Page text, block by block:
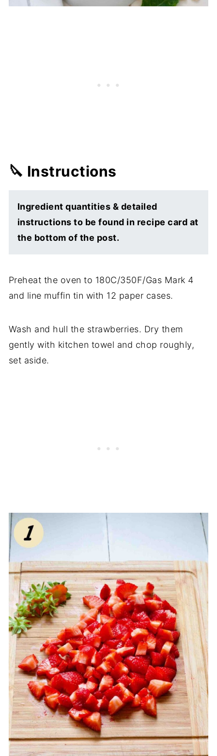
🔪 Instructions
Ingredient quantities & detailed
instructions to be found in recipe card at
the bottom of the post.
Preheat the oven to 180C/350F/Gas Mark 4
and line muffin tin with 12 paper cases.
Wash and hull the strawberries. Dry them
gently with kitchen towel and chop roughly,
set aside.